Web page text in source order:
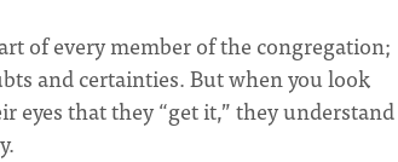
of every member of the congregation;
and certainties. But when you look
eyes that they “get it,” they understand